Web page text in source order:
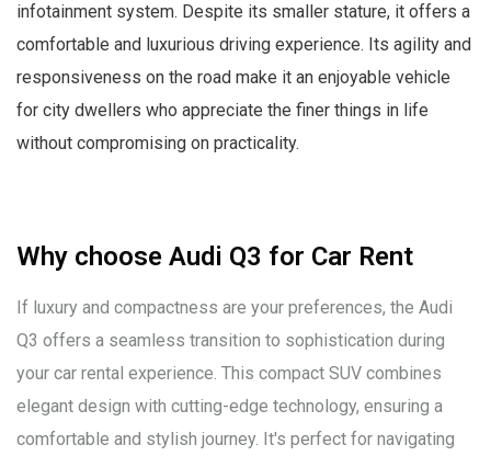
infotainment system. Despite its smaller stature, it offers a
comfortable and luxurious driving experience. Its agility and
responsiveness on the road make it an enjoyable vehicle
for city dwellers who appreciate the finer things in life
without compromising on practicality.
Why choose Audi Q3 for Car Rent
If luxury and compactness are your preferences, the Audi
Q3 offers a seamless transition to sophistication during
your car rental experience. This compact SUV combines
elegant design with cutting-edge technology, ensuring a
comfortable and stylish journey. It's perfect for navigating